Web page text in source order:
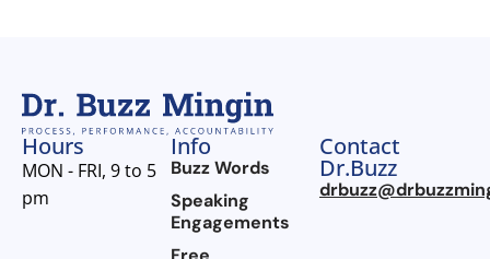
Hours
MON - FRI, 9 to 5
pm
Info
Buzz Words
Speaking
Engagements
Contact
Dr.Buzz